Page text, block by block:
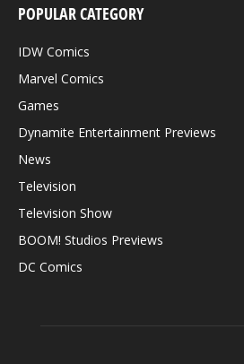
POPULAR CATEGORY
IDW Comics
Marvel Comics
Games
Dynamite Entertainment Previews
News
Television
Television Show
BOOM! Studios Previews
DC Comics